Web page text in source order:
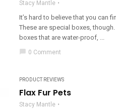
Stacy Mantle
It’s hard to believe that you can
These are special boxes,
boxes that are water-proof, ...
chat_bubble 0 Comment
PRODUCT REVIEWS
Flax Fur Pets
Stacy Mantle